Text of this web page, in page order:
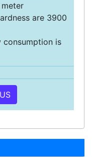
are 3900
consumption is